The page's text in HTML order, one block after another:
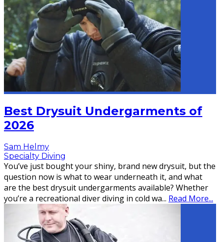
Best Drysuit Undergarments of
2026
Sam Helmy
Specialty Diving
You’ve just bought your shiny, brand new drysuit, but the
question now is what to wear underneath it, and what
are the best drysuit undergarments available? Whether
you’re a recreational diver diving in cold wa... Read More...